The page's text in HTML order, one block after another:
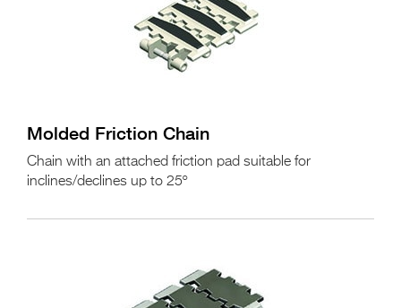
Molded Friction Chain
Chain with an attached friction pad suitable for
inclines/declines up to 25º